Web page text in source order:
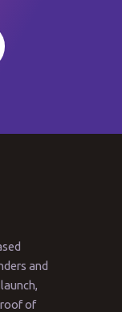
and
of